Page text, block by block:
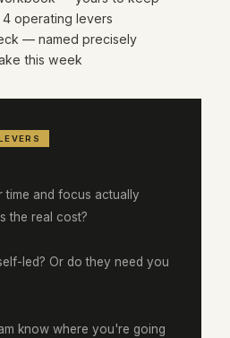
4 operating levers
— named precisely
this week
time and focus actually
the real cost?
led? Or do they need you
know where you're going